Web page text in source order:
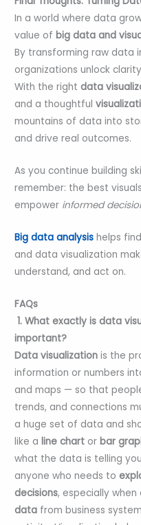
In a world where data
value ofbig data and
By transforming raw data
organizations unlock
With the rightdata
and a thoughtful
mountains of data into
and drive real outcomes.
As you continue building
remember: the best
empower informed
Big data analysis helps
and data visualization
understand, and act on.
FAQs
1. What exactly is data
important?
Data visualization is the
information or numbers
and maps — so that
trends, and connections
a huge set of data and
like aline chart orbar
what the data is telling
anyone who needs to
decisions, especially
data from business